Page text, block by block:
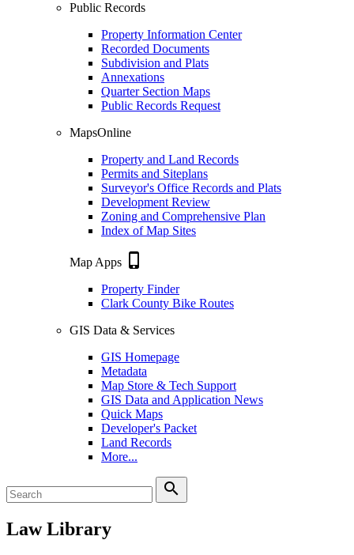
Public Records
Property Information Center
Recorded Documents
Subdivision and Plats
Annexations
Quarter Section Maps
Public Records Request
MapsOnline
Property and Land Records
Permits and Siteplans
Surveyor's Office Records and Plats
Development Review
Zoning and Comprehensive Plan
Index of Map Sites
Map Apps phone_iphone
Property Finder
Clark County Bike Routes
GIS Data & Services
GIS Homepage
Metadata
Map Store & Tech Support
GIS Data and Application News
Quick Maps
Developer's Packet
Land Records
More...
search
Law Library